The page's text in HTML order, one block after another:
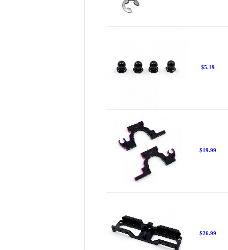
$5.19
$19.99
$26.99